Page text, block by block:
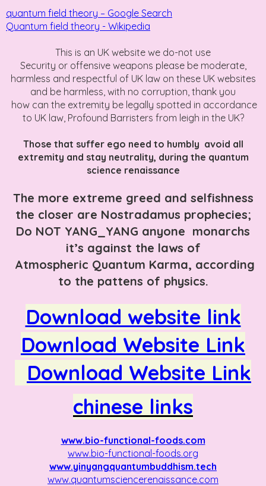
quantum field theory – Google Search
Quantum field theory - Wikipedia
This is an UK website we do-not use
Security or offensive weapons please be moderate,
harmless and respectful of UK law on these UK websites
and be harmless, with no corruption, thank you
how can the extremity be legally spotted in accordance
to UK law, Profound Barristers from leigh in the UK?
Those that suffer ego need to humbly avoid all
extremity and stay neutrality, during the quantum
science renaissance
The more extreme greed and selfishness
the closer are Nostradamus prophecies;
Do NOT YANG_YANG anyone monarchs
it’s against the laws of
Atmospheric Quantum Karma, according
to the pattens of physics.
Download website link
Download Website Link
Download Website Link
chinese links
www.bio-functional-foods.com
www.bio-functional-foods.org
www.yinyangquantumbuddhism.tech
www.quantumsciencerenaissance.com